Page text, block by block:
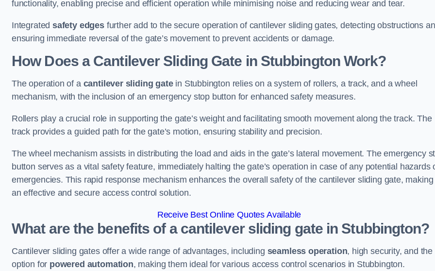
functionality, enabling precise and efficient operation while minimising noise and reducing wear and tear.
Integratedsafety edgesfurther add to the secure operation of cantilever sliding gates, detecting obstructions
ensuring immediate reversal of the gate’s movement to prevent accidents or damage.
How Does a Cantilever Sliding Gate in Stubbington Work?
The operation of a cantilever sliding gatein Stubbington relies on a system of rollers, a track, and a wheel
mechanism, with the inclusion of an emergency stop button for enhanced safety measures.
Rollers play a crucial role in supporting the gate’s weight and facilitating smooth movement along the track. The
track provides a guided path for the gate’s motion, ensuring stability and precision.
The wheel mechanism assists in distributing the load and aids in the gate’s lateral movement. The emergency
button serves as a vital safety feature, immediately halting the gate’s operation in case of any potential hazards
emergencies. This rapid response mechanism enhances the overall safety of the cantilever sliding gate, making
an effective and secure access control solution.
Receive Best Online Quotes Available
What are the benefits of a cantilever sliding gate in Stubbington?
Cantilever sliding gates offer a wide range of advantages, including seamless operation, high security, and the
option for powered automation, making them ideal for various access control scenarios in Stubbington.